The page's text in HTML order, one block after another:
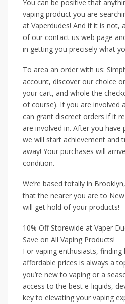
You can be positive that
vaping product you are
at Vaperdudes! And if it is not,
of our contact us web page
in getting you precisely what
To area an order with us:
account, discover our choice
your cart, and whole the
of course). If you are involved
can grant discreet orders if it
are involved in. After you
we will start achievement and
away! Your purchases will
condition.
We’re based totally in
that the nearer you are to
will get hold of your products!
10% Off Storewide at Vaper
Save on All Vaping Products!
For vaping enthusiasts,
affordable prices is always a
you’re new to vaping or a
access to the best e-liquids,
key to elevating your vaping